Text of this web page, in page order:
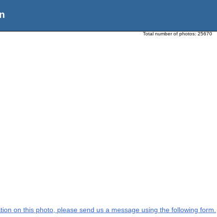
Total number of photos: 25670
on this photo, please send us a message using the following form.